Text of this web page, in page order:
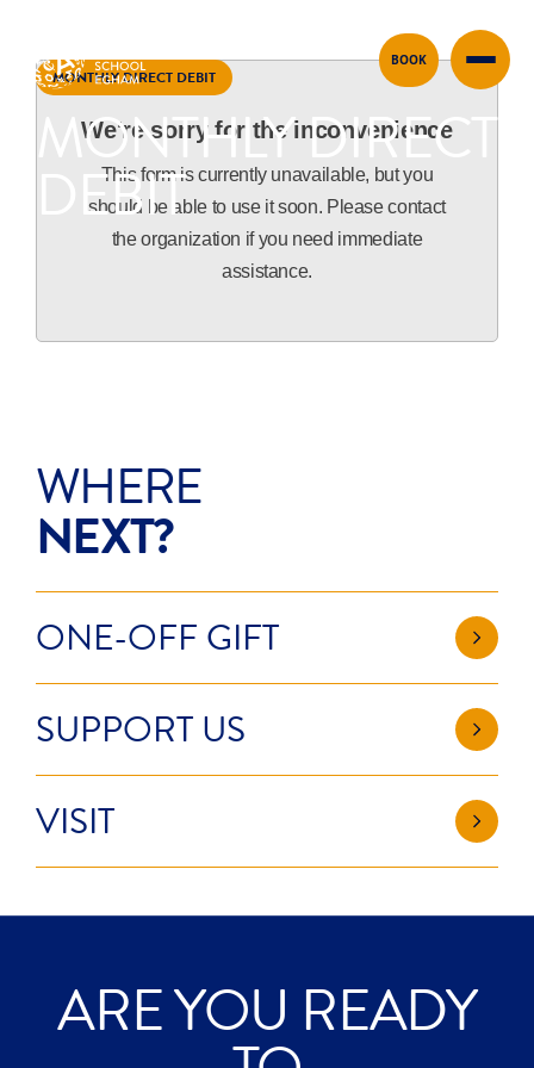
Skip to content
BOOK
MONTHLY DIRECT DEBIT
MONTHLY DIRECT
DEBIT
We're sorry for the inconvenience
This form is currently unavailable, but you
should be able to use it soon. Please contact
the organization if you need immediate
assistance.
WHERE
NEXT?
ONE-OFF GIFT
SUPPORT US
VISIT
ARE YOU READY
EXPLORE?